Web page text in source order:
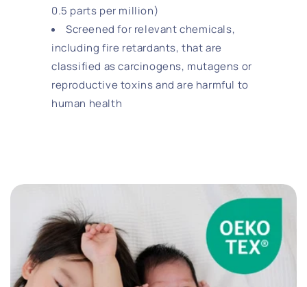
0.5 parts per million)
Screened for relevant chemicals,
including fire retardants, that are
classified as carcinogens, mutagens or
reproductive toxins and are harmful to
human health